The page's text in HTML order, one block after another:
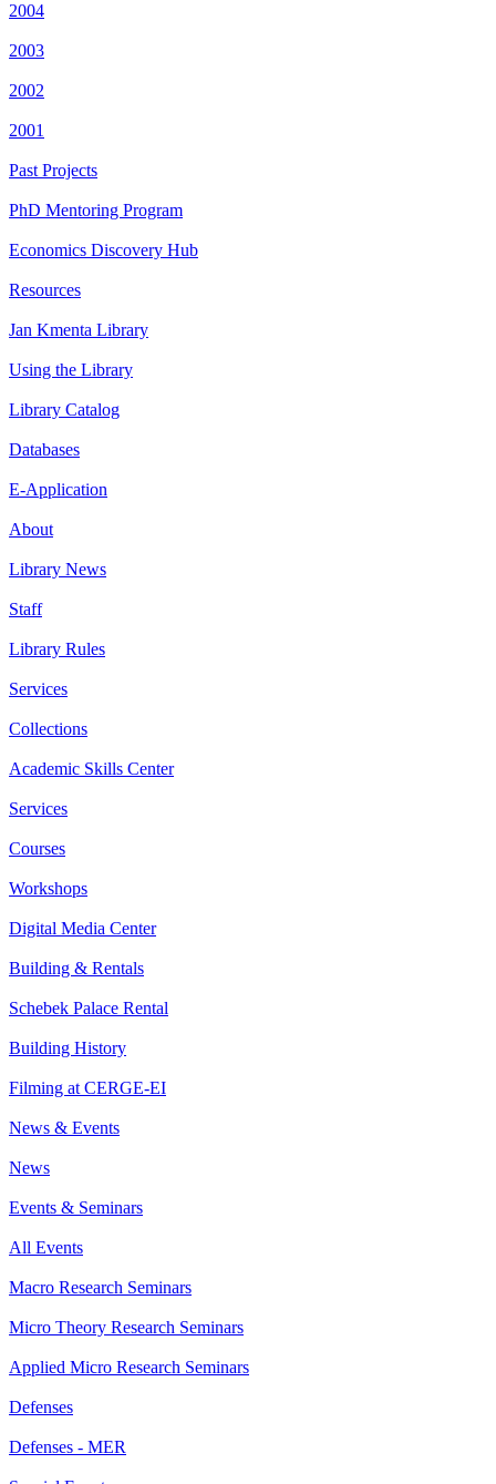
2004
2003
2002
2001
Past Projects
PhD Mentoring Program
Economics Discovery Hub
Resources
Jan Kmenta Library
Using the Library
Library Catalog
Databases
E-Application
About
Library News
Staff
Library Rules
Services
Collections
Academic Skills Center
Services
Courses
Workshops
Digital Media Center
Building & Rentals
Schebek Palace Rental
Building History
Filming at CERGE-EI
News & Events
News
Events & Seminars
All Events
Macro Research Seminars
Micro Theory Research Seminars
Applied Micro Research Seminars
Defenses
Defenses - MER